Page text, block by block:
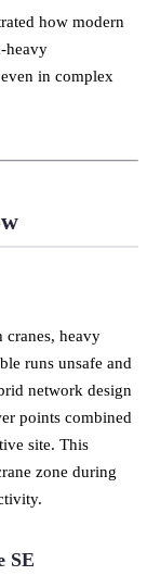
how modern
heavy
in complex
cranes, heavy
runs unsafe and
network design
points combined
site. This
zone during
SE